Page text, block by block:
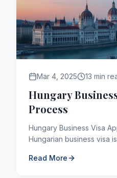
Mar 4, 2025 13 min
Hungary
Process
Hungary Business Visa
Hungarian business visa
Hungary for...
Read More